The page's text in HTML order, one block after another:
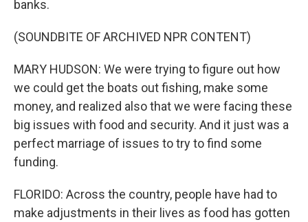
banks.
(SOUNDBITE OF ARCHIVED NPR CONTENT)
MARY HUDSON: We were trying to figure out how
we could get the boats out fishing, make some
money, and realized also that we were facing these
big issues with food and security. And it just was a
perfect marriage of issues to try to find some
funding.
FLORIDO: Across the country, people have had to
make adjustments in their lives as food has gotten